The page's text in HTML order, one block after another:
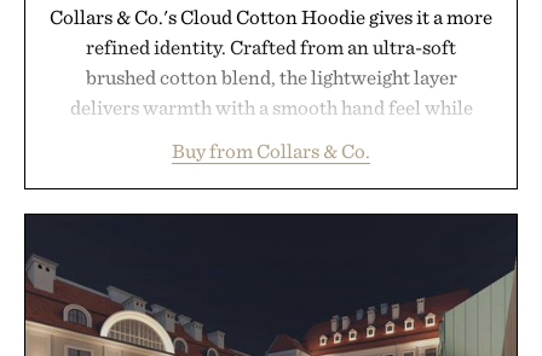
Collars & Co.'s Cloud Cotton Hoodie gives it a more
refined identity. Crafted from an ultra-soft
brushed cotton blend, the lightweight layer
delivers warmth with a smooth hand feel while
oversized. Ribbed cuffs and hem, a cleaner
silhouette, and an elevated finish make it just as
essential that quietly replaces every other hoodie in
your rotation, proving that comfort and polish can
coexist.
Buy from Collars & Co.